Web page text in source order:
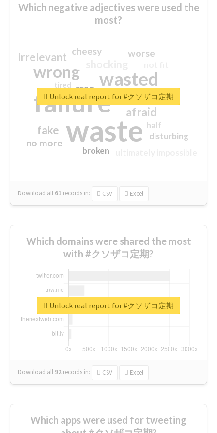
Which negative adjectives were used the
most?
waste
failure
wasted
wrong
sorry
afraid
irrelevant
fake
worse
no more
crap
cheesy
half
disturbing
closed
broken
tired
Download all 61 records in: CSV Excel
Unlock real report for #クソザコ定期
Which domains were shared the most
with #クソザコ定期?
Download all 92 records in: CSV Excel
Unlock real report for #クソザコ定期
Which apps were used for tweeting